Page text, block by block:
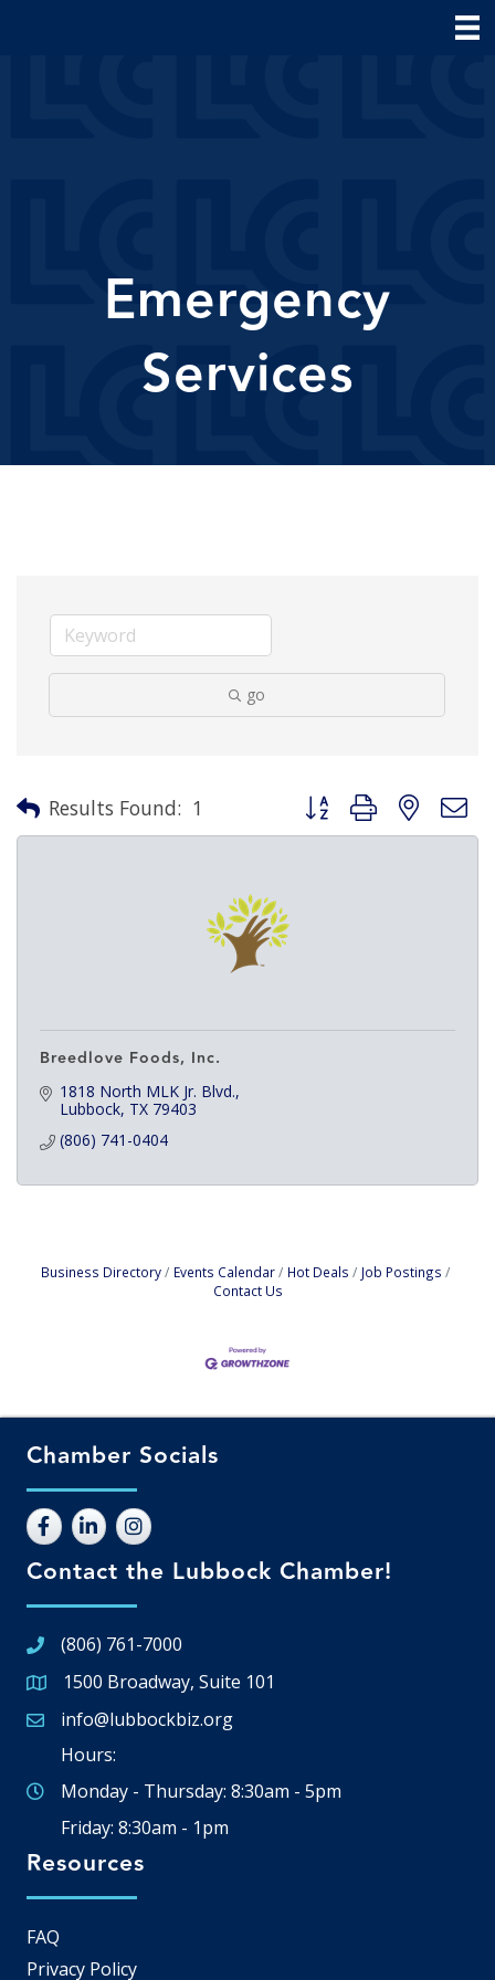
Emergency
Services
go
Results Found: 1 Button group with nested
Breedlove Foods, Inc.
1818 North MLK Jr. Blvd.
Lubbock TX 79403
(806) 741-0404
Business Directory Events Calendar Hot Deals
Job Postings
Contact Us
Chamber Socials
Contact the Lubbock Chamber!
(806) 761-7000
Google Map
1500 Broadway, Suite 101
Email icon and link
info@lubbockbiz.org
Hours:
Monday - Thursday: 8:30am - 5pm
Friday: 8:30am - 1pm
Resources
FAQ
Privacy Policy